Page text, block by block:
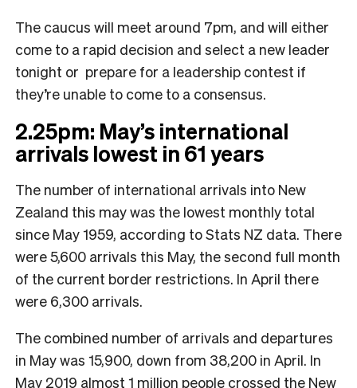
The caucus will meet around 7pm, and will either
come to a rapid decision and select a new leader
tonight or prepare for a leadership contest if
they’re unable to come to a consensus.
2.25pm: May’s international
arrivals lowest in 61 years
The number of international arrivals into New
Zealand this may was the lowest monthly total
since May 1959, according to Stats NZ data. There
were 5,600 arrivals this May, the second full month
of the current border restrictions. In April there
were 6,300 arrivals.
The combined number of arrivals and departures
in May was 15,900, down from 38,200 in April. In
May 2019 almost 1 million people crossed the New